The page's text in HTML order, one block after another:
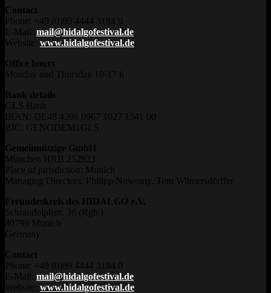
Contact
Phone: +49 (0)89 4444 3184 0
E-Mail: mail@hidalgofestival.de
Website: www.hidalgofestival.de
Office hours
Monday and Thursday 10-17 h
Bank details
GLS Bank
IBAN: DE48 4306 0967 1027 1541 00
BIC: GENODEM1GLS
Gemeinnützige GmbH
München HRB 252923
Place of jurisdiction: Munich
Managing Directors: Philipp Nowotny, Tom Wilmersdörffer
Freundeskreis des HIDALGO e.V.
Schraudolphstr. 38 (Rgb.)
80799 Munich
Germany
Contact
Phone: +49 (0)89 4444 3184 0
E-Mail: mail@hidalgofestival.de
Website: www.hidalgofestival.de